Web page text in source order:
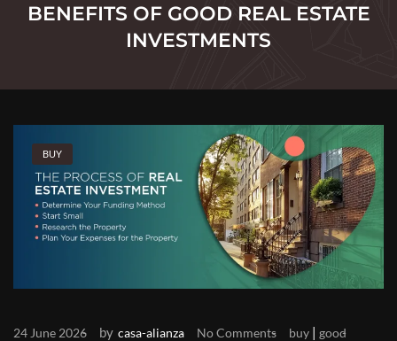
BENEFITS OF GOOD REAL ESTATE
INVESTMENTS
BUY
24 June 2026 by casa-alianza No Comments buy | good